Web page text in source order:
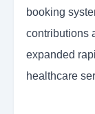
booking
contributions
expanded
healthcare